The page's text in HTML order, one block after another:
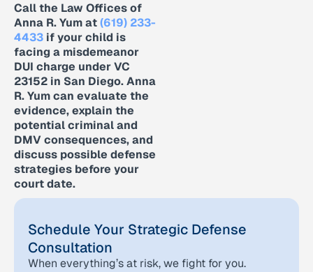
Call the Law Offices of
Anna R. Yum at(619) 233-
4433 if your child is
facing a misdemeanor
DUI charge under VC
23152 in San Diego. Anna
R. Yum can evaluate the
evidence, explain the
potential criminal and
DMV consequences, and
discuss possible defense
strategies before your
court date.
Schedule Your Strategic Defense
Consultation
When everything’s at risk, we fight for you.